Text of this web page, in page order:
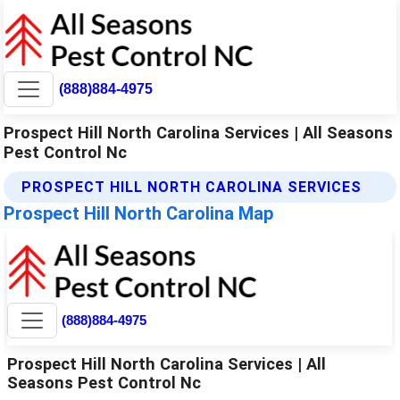
(888)884-4975
Prospect Hill North Carolina Services | All Seasons
Pest Control Nc
PROSPECT HILL NORTH CAROLINA SERVICES
Prospect Hill North Carolina Map